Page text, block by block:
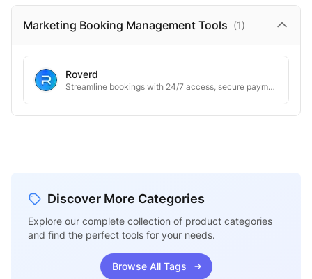
Marketing Booking Management Tools (1)
Roverd
Streamline bookings with 24/7 access, secure payments, and automated notifications
Discover More Categories
Explore our complete collection of product categories
and find the perfect tools for your needs.
Browse All Tags